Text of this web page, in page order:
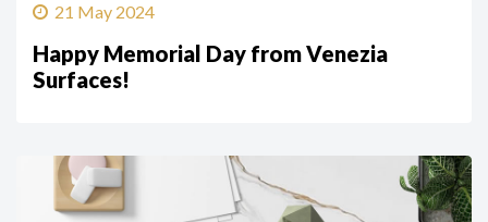
21 May 2024
Happy Memorial Day from Venezia
Surfaces!